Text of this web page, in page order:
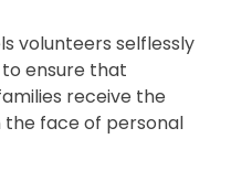
volunteers selflessly
ensure that
receive the
the face of personal